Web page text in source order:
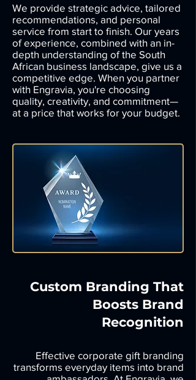
We provide strategic advice, tailored
recommendations, and personal
service from start to finish. Our years
of experience, combined with an in-
depth understanding of the South
African business landscape, give us a
competitive edge. When you partner
with Engravia, you're choosing
quality, creativity, and commitment—
at a price that works for your budget.
Custom Branding That
Boosts Brand
Recognition
Effective corporate gift branding
transforms everyday items into brand